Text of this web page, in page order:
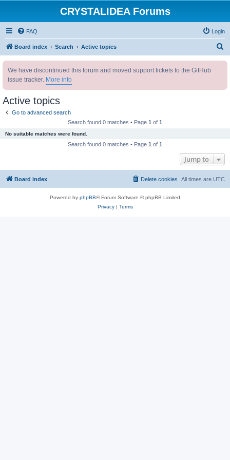
CRYSTALIDEA Forums
FAQ Login
Board index Search Active topics
We have discontinued this forum and moved support tickets to the GitHub
issue tracker. More info
Active topics
Go to advanced search
Search found 0 matches • Page 1 of 1
No suitable matches were found.
Search found 0 matches • Page 1 of 1
Jump to
Board index All times are UTC
Delete cookies
Powered by phpBB® Forum Software © phpBB Limited
Privacy| Terms